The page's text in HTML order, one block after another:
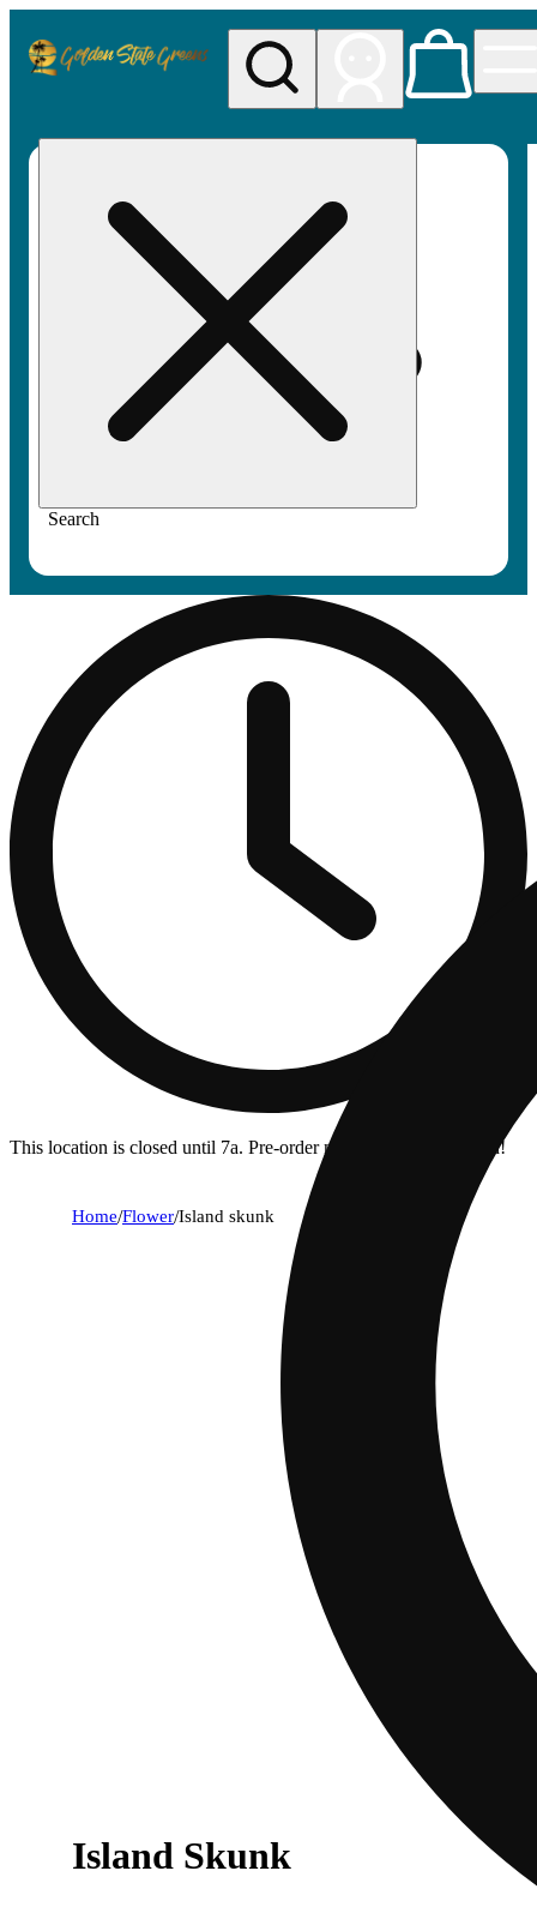
Search
This location is closed until 7a. Pre-order now for when we open!
Home/Flower/Island skunk
Island Skunk